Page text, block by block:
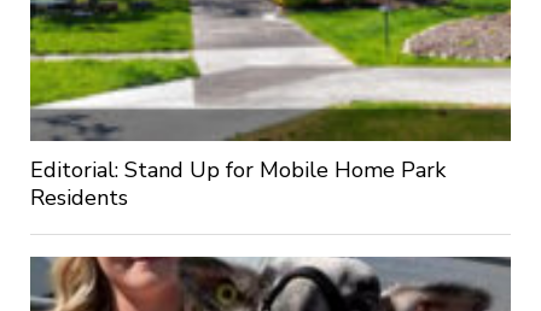
Editorial: Stand Up for Mobile Home Park
Residents